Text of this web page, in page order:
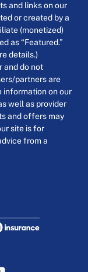
and links on our
or created by a
(monetized)
as “Featured.”
details.)
and do not
partners are
information on our
well as provider
and offers may
site is for
from a